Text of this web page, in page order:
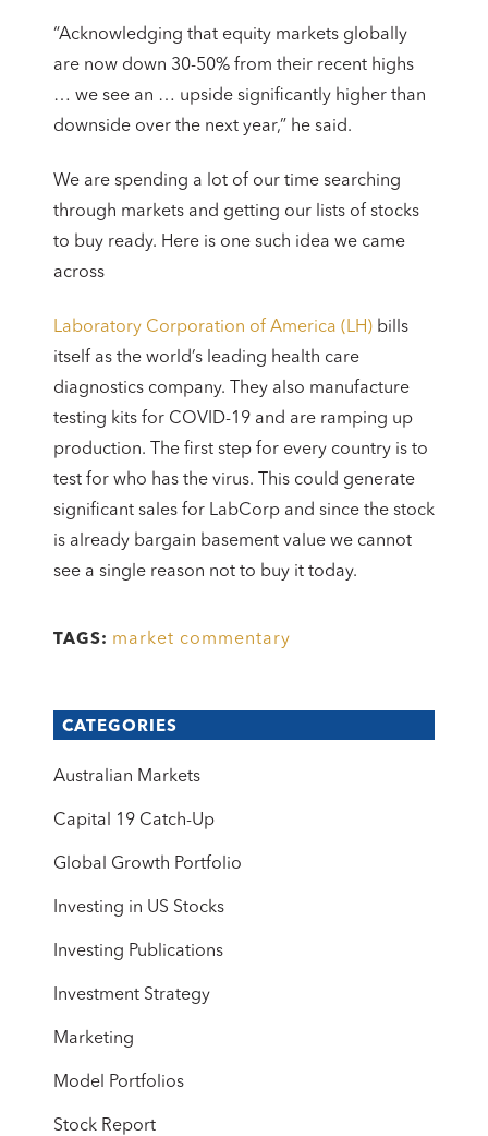
“Acknowledging that equity markets globally
are now down 30-50% from their recent highs
… we see an … upside significantly higher than
downside over the next year,” he said.
We are spending a lot of our time searching
through markets and getting our lists of stocks
to buy ready. Here is one such idea we came
across
Laboratory Corporation of America (LH) bills
itself as the world’s leading health care
diagnostics company. They also manufacture
testing kits for COVID-19 and are ramping up
production. The first step for every country is to
test for who has the virus. This could generate
significant sales for LabCorp and since the stock
is already bargain basement value we cannot
see a single reason not to buy it today.
TAGS: market commentary
CATEGORIES
Australian Markets
Capital 19 Catch-Up
Global Growth Portfolio
Investing in US Stocks
Investing Publications
Investment Strategy
Marketing
Model Portfolios
Stock Report